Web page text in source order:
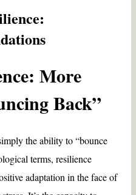
More
Back”
the ability to “bounce
terms, resilience
adaptation in the face of